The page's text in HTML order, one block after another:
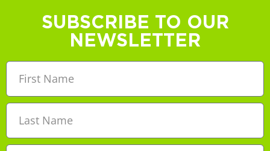
SUBSCRIBE TO OUR
NEWSLETTER